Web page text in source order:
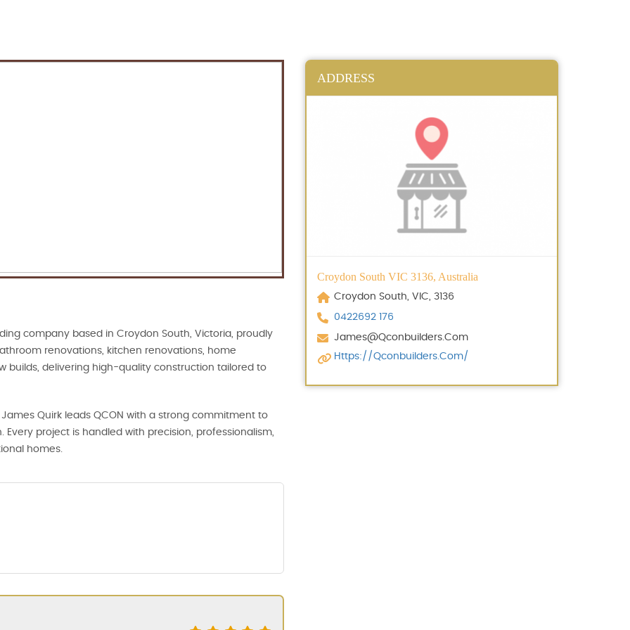
company based in Croydon South, Victoria, proudly
renovations, kitchen renovations, home
builds, delivering high-quality construction tailored to
Quirk leads QCON with a strong commitment to
project is handled with precision, professionalism,
homes.
ADDRESS
Croydon South VIC 3136, Australia
Croydon South, VIC, 3136
0422692 176
James@qconbuilders.com
Https://qconbuilders.com/